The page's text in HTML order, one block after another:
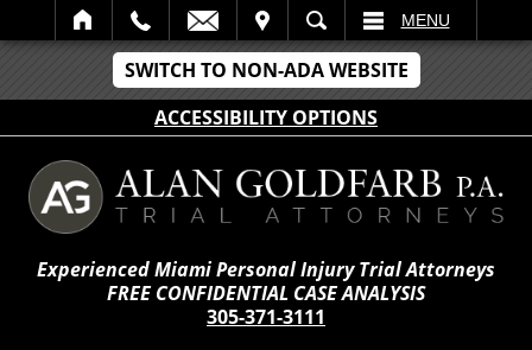
SWITCH TO NON-ADA WEBSITE
ACCESSIBILITY OPTIONS
SEARCH MENU
Experienced Miami Personal Injury Trial Attorneys
FREE CONFIDENTIAL CASE ANALYSIS
305-371-3111